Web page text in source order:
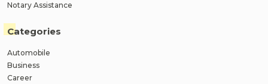
Notary Assistance
Categories
Automobile
Business
Career